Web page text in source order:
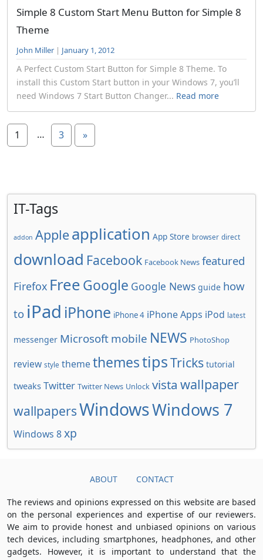
Simple 8 Custom Start Menu Button for Simple 8
Theme
John Miller | January 1, 2012
A Perfect Custom Start Button for Simple 8 Theme. To
install this Custom Start button in your Windows 7, you’ll
need Windows 7 Start Button Changer... Read more
1 … 3 »
IT-Tags
addon Apple application App Store browser direct
download Facebook Facebook News featured
Firefox FreeGoogle Google News guide how
to iPad iPhone iPhone 4 iPhone Apps iPod latest
messenger Microsoft mobile NEWS PhotoShop
review style themethemestipsTricks tutorial
tweaks Twitter Twitter News Unlock vista wallpaper
wallpapersWindowsWindows 7
Windows 8xp
ABOUT CONTACT
The reviews and opinions expressed on this website are based
on the personal experiences and expertise of our reviewers.
We aim to provide honest and unbiased opinions on various
tech devices, including smartphones, headphones, and other
gadgets. However, it is important to understand that the